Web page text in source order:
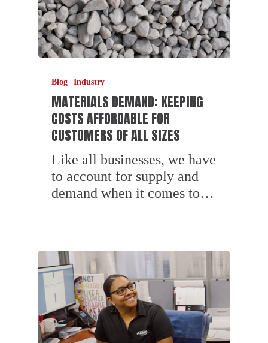
Blog Industry
MATERIALS DEMAND: KEEPING
COSTS AFFORDABLE FOR
CUSTOMERS OF ALL SIZES
Like all businesses, we have
to account for supply and
demand when it comes to…